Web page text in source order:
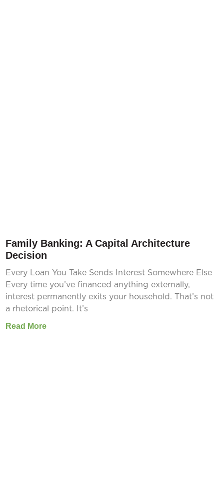
Family Banking: A Capital Architecture
Decision
Every Loan You Take Sends Interest Somewhere Else
Every time you’ve financed anything externally,
interest permanently exits your household. That’s not
a rhetorical point. It’s
Read More